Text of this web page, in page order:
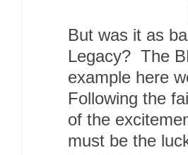
But was it as
Legacy? The
example here
Following the
of the
must be the